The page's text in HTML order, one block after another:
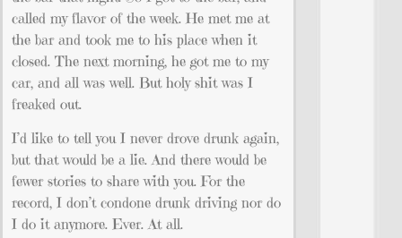
called my flavor of the week. He met me at
the bar and took me to his place when it
closed. The next morning, he got me to my
car, and all was well. But holy shit was I
freaked out.
I’d like to tell you I never drove drunk again,
but that would be a lie. And there would be
fewer stories to share with you. For the
record, I don’t condone drunk driving nor do
I do it anymore. Ever. At all.